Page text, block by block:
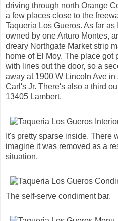
driving through north Orange
a few places close to the
Taqueria Los Gueros. As far
owned by one Arturo Montes,
dreary Northgate Market strip
home of El Moy. The place got
with lines out the door, so a
away at 1900 W Lincoln Ave
Carl's Jr. There's also a third
13405 Lambert.
It's pretty sparse inside. There
imagine it was removed as a
situation.
The self-serve condiment bar.